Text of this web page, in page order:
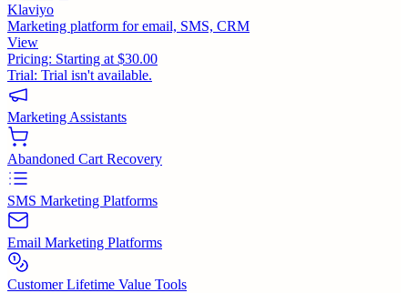
Klaviyo
Marketing platform for email, SMS, CRM
View
Pricing: Starting at $30.00
Trial: Trial isn't available.
Marketing Assistants
Abandoned Cart Recovery
SMS Marketing Platforms
Email Marketing Platforms
Customer Lifetime Value Tools